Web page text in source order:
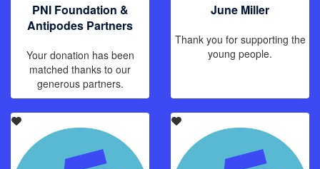
PNI Foundation &
Antipodes Partners
Your donation has been
matched thanks to our
generous partners.
June Miller
Thank you for supporting the
young people.